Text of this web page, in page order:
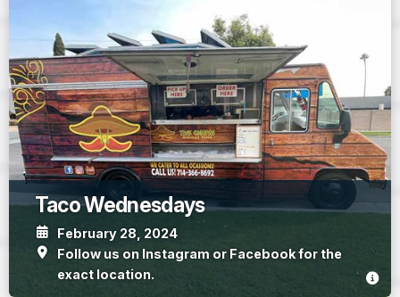
Taco Wednesdays
February 28, 2024
Follow us on Instagram or Facebook for the
exact location.